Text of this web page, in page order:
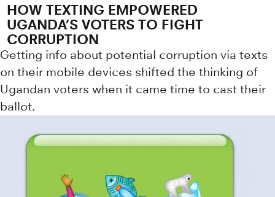
HOW TEXTING EMPOWERED
UGANDA’S VOTERS TO FIGHT
CORRUPTION
Getting info about potential corruption via texts
on their mobile devices shifted the thinking of
Ugandan voters when it came time to cast their
ballot.